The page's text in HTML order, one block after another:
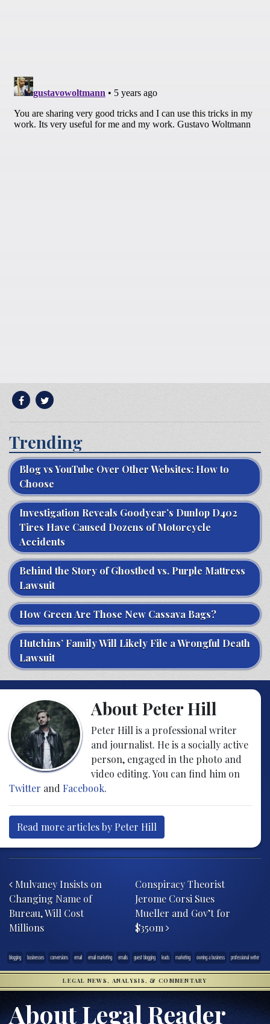
Trending
Blog vs YouTube Over Other Websites: How to
Choose
Investigation Reveals Goodyear’s Dunlop D402
Tires Have Caused Dozens of Motorcycle
Accidents
Behind the Story of Ghostbed vs. Purple Mattress
Lawsuit
How Green Are Those New Cassava Bags?
Hutchins’ Family Will Likely File a Wrongful Death
Lawsuit
About Peter Hill
Peter Hill is a professional writer
and journalist. He is a socially active
person, engaged in the photo and
video editing. You can find him on
Twitter and Facebook.
Read more articles by Peter Hill
Post navigation
Mulvaney Insists on
Changing Name of
Bureau, Will Cost
Millions
Conspiracy Theorist
Jerome Corsi Sues
Mueller and Gov’t for
$350m
blogging businesses conversions email email marketing emails guest blogging leads marketing owning a business professional writer
LEGAL NEWS, ANALYSIS, & COMMENTARY
About Legal Reader